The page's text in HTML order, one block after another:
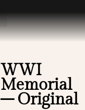
WWI
Memorial
– Original